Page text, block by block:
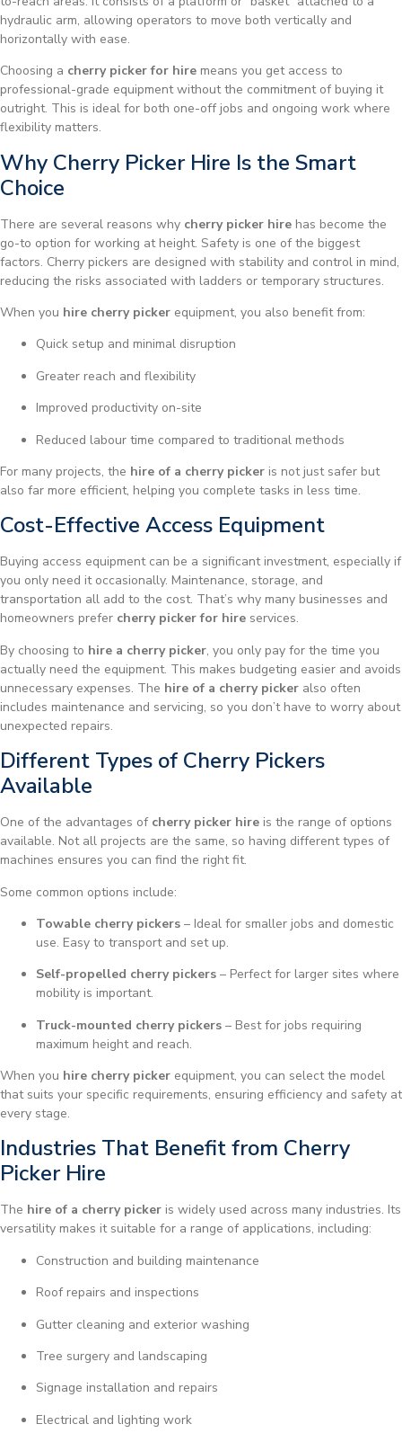
hydraulic arm, allowing operators to move both vertically and
horizontally with ease.
Choosing a cherry picker for hire means you get access to
professional-grade equipment without the commitment of buying it
outright. This is ideal for both one-off jobs and ongoing work where
flexibility matters.
Why Cherry Picker Hire Is the Smart
Choice
There are several reasons why cherry picker hire has become the
go-to option for working at height. Safety is one of the biggest
factors. Cherry pickers are designed with stability and control in mind,
reducing the risks associated with ladders or temporary structures.
When you hire cherry picker equipment, you also benefit from:
Quick setup and minimal disruption
Greater reach and flexibility
Improved productivity on-site
Reduced labour time compared to traditional methods
For many projects, the hire of a cherry picker is not just safer but
also far more efficient, helping you complete tasks in less time.
Cost-Effective Access Equipment
Buying access equipment can be a significant investment, especially if
you only need it occasionally. Maintenance, storage, and
transportation all add to the cost. That’s why many businesses and
homeowners prefer cherry picker for hire services.
By choosing to hire a cherry picker, you only pay for the time you
actually need the equipment. This makes budgeting easier and avoids
unnecessary expenses. The hire of a cherry picker also often
includes maintenance and servicing, so you don’t have to worry about
unexpected repairs.
Different Types of Cherry Pickers
Available
One of the advantages of cherry picker hire is the range of options
available. Not all projects are the same, so having different types of
machines ensures you can find the right fit.
Some common options include:
Towable cherry pickers – Ideal for smaller jobs and domestic
use. Easy to transport and set up.
Self-propelled cherry pickers – Perfect for larger sites where
mobility is important.
Truck-mounted cherry pickers – Best for jobs requiring
maximum height and reach.
When you hire cherry picker equipment, you can select the model
that suits your specific requirements, ensuring efficiency and safety at
every stage.
Industries That Benefit from Cherry
Picker Hire
The hire of a cherry picker is widely used across many industries. Its
versatility makes it suitable for a range of applications, including:
Construction and building maintenance
Roof repairs and inspections
Gutter cleaning and exterior washing
Tree surgery and landscaping
Signage installation and repairs
Electrical and lighting work